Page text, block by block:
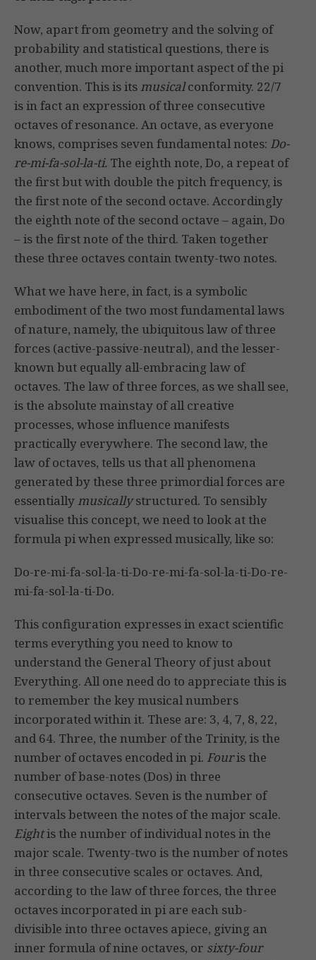
Now, apart from geometry and the solving of
probability and statistical questions, there is
another, much more important aspect of the pi
convention. This is itsmusicalconformity. 22/7
is in fact an expression of three consecutive
octaves of resonance. An octave, as everyone
knows, comprises seven fundamental notes: Do-
re-mi-fa-sol-la-ti. The eighth note, Do, a repeat of
the first but with double the pitch frequency, is
the first note of the second octave. Accordingly
the eighth note of the second octave – again, Do
– is the first note of the third. Taken together
these three octaves contain twenty-two notes.
What we have here, in fact, is a symbolic
embodiment of the two most fundamental laws
of nature, namely, the ubiquitous law of three
forces (active-passive-neutral), and the lesser-
known but equally all-embracing law of
octaves. The law of three forces, as we shall see,
is the absolute mainstay of all creative
processes, whose influence manifests
practically everywhere. The second law, the
law of octaves, tells us that all phenomena
generated by these three primordial forces are
essentiallymusicallystructured. To sensibly
visualise this concept, we need to look at the
formula pi when expressed musically, like so:
Do-re-mi-fa-sol-la-ti-Do-re-mi-fa-sol-la-ti-Do-re-
mi-fa-sol-la-ti-Do.
This configuration expresses in exact scientific
terms everything you need to know to
understand the General Theory of just about
Everything. All one need do to appreciate this is
to remember the key musical numbers
incorporated within it. These are: 3, 4, 7, 8, 22,
and 64. Three, the number of the Trinity, is the
number of octaves encoded in pi. Fouris the
number of base-notes (Dos) in three
consecutive octaves. Seven is the number of
intervals between the notes of the major scale.
Eightis the number of individual notes in the
major scale. Twenty-two is the number of notes
in three consecutive scales or octaves. And,
according to the law of three forces, the three
octaves incorporated in pi are each sub-
divisible into three octaves apiece, giving an
inner formula of nine octaves, or sixty-four